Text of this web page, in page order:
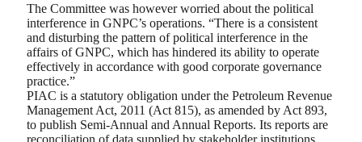
The Committee was however worried about the political
interference in GNPC’s operations. “There is a consistent
and disturbing the pattern of political interference in the
affairs of GNPC, which has hindered its ability to operate
effectively in accordance with good corporate governance
practice.”
PIAC is a statutory obligation under the Petroleum Revenue
Management Act, 2011 (Act 815), as amended by Act 893,
to publish Semi-Annual and Annual Reports. Its reports are
reconciliation of data supplied by stakeholder institutions,